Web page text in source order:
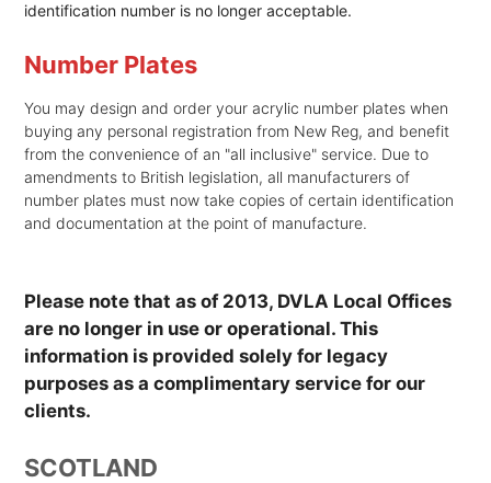
identification number is no longer acceptable.
Number Plates
You may design and order your acrylic number plates when
buying any personal registration from New Reg, and benefit
from the convenience of an "all inclusive" service. Due to
amendments to British legislation, all manufacturers of
number plates must now take copies of certain identification
and documentation at the point of manufacture.
Please note that as of 2013, DVLA Local Offices
are no longer in use or operational. This
information is provided solely for legacy
purposes as a complimentary service for our
clients.
SCOTLAND